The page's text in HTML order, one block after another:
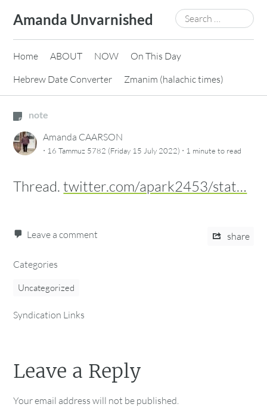
content
Amanda Unvarnished
Search
for:
Home ABOUT NOW
On This Day
Hebrew Date Converter
Zmanim (halachic times)
note
Amanda CAARSON
· 16 Tammuz 5782 (Friday 15 July 2022) · 1 minute to read
Thread.twitter.com/apark2453/stat…
Leave a comment share
Categories
Uncategorized
Syndication Links
Leave a Reply
Your email address will not be published.